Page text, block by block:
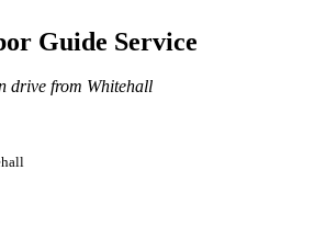
Guide Service
drive from Whitehall